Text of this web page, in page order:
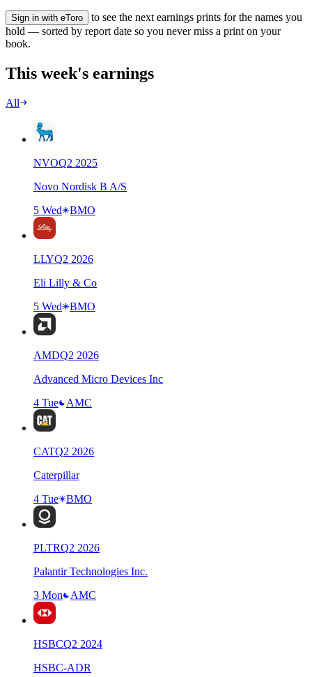
Sign in with eToro
to see the next earnings prints for the names you
hold — sorted by report date so you never miss a print on your
book.
This week's earnings
All
NVOQ2 2025
Novo Nordisk B A/S
5 Wed
BMO
LLYQ2 2026
Eli Lilly & Co
5 Wed
BMO
AMDQ2 2026
Advanced Micro Devices Inc
4 Tue
AMC
CATQ2 2026
Caterpillar
4 Tue
BMO
PLTRQ2 2026
Palantir Technologies Inc.
3 Mon
AMC
HSBCQ2 2024
HSBC-ADR